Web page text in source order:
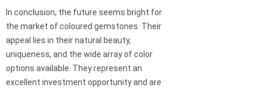
In conclusion, the future seems bright for
the market of coloured gemstones. Their
appeal lies in their natural beauty,
uniqueness, and the wide array of color
options available. They represent an
excellent investment opportunity and are